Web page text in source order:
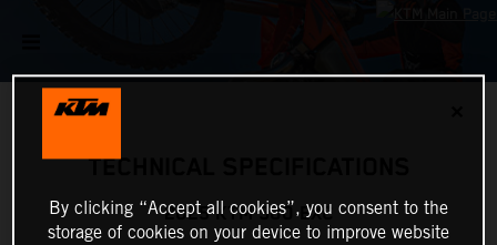
TECHNICAL SPECIFICATIONS
2025 KTM 300 EXC
By clicking “Accept all cookies”, you consent to the
storage of cookies on your device to improve website